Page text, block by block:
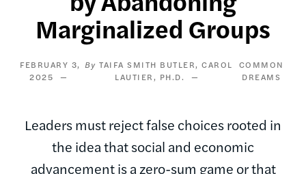
Marginalized Groups
FEBRUARY 3,
2025
TAIFA SMITH BUTLER CAROL
LAUTIER, PH.D.
COMMON
DREAMS
Leaders must reject false choices rooted in
the idea that social and economic
advancement is a zero-sum game or that